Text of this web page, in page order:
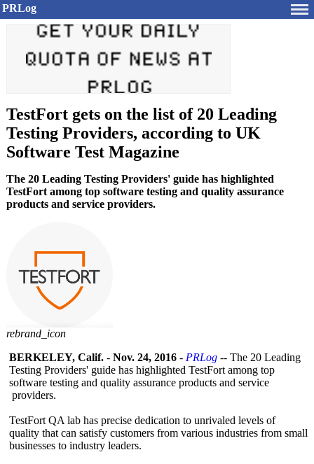
PRLog
TestFort gets on the list of 20 Leading
Testing Providers, according to UK
Software Test Magazine
The 20 Leading Testing Providers' guide has highlighted
TestFort among top software testing and quality assurance
products and service providers.
rebrand_icon
BERKELEY, Calif. - Nov. 24, 2016 - PRLog -- The 20 Leading
Testing Providers' guide has highlighted TestFort among top
software testing and quality assurance products and service
providers.
TestFort QA lab has precise dedication to unrivaled levels of
quality that can satisfy customers from various industries from small
businesses to industry leaders.